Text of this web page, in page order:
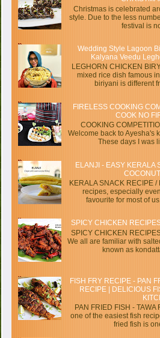
Christmas is celebrated
style. Due to the less
festival is
Wedding Style Lagoon
Kalyana Veedu
LEGHORN CHICKEN
mixed rice dish famous
biriyani is different
FIRELESS COOKING
COOK NO
COOKING
Welcome back to Ayesha's
These days I was
ELANJI - EASY KERALA
KERALA SNACK RECIPE
recipes, especially
favourite for most of
SPICY CHICKEN
SPICY CHICKEN
We all are familiar with
known as
FISH FRY RECIPE - PAN
RECIPE | DELICIOUS
PAN FRIED FISH -
one of the easiest fish
fried fish is